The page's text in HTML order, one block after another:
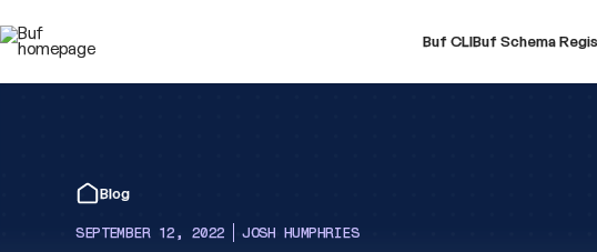
Buf CLIBuf Schema
Blog
SEPTEMBER 12, 2022 JOSH HUMPHRIES